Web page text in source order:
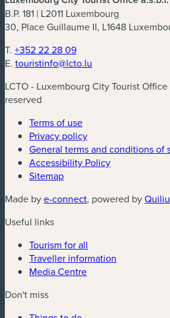
B.P. 181 | L2011 Luxembourg
30, Place Guillaume II, L1648
T. +352 22 28 09
E. touristinfo@lcto.lu
LCTO - Luxembourg City Tourist
reserved
Terms of use
Privacy policy
General terms and conditions of
Accessibility Policy
Sitemap
Made bye-connect(new window)
, powered by
Useful links
Tourism for all
Traveller information
Media Centre
Don't miss